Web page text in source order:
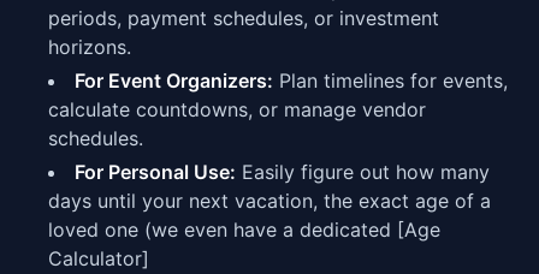
periods, payment schedules, or investment
horizons.
For Event Organizers: Plan timelines for events,
calculate countdowns, or manage vendor
schedules.
For Personal Use: Easily figure out how many
days until your next vacation, the exact age of a
loved one (we even have a dedicated [Age
Calculator]